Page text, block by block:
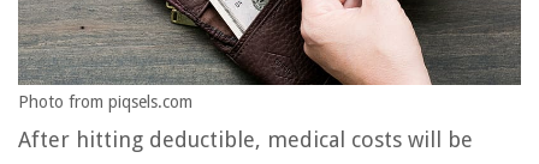
Photo from piqsels.com
After hitting deductible, medical costs will be